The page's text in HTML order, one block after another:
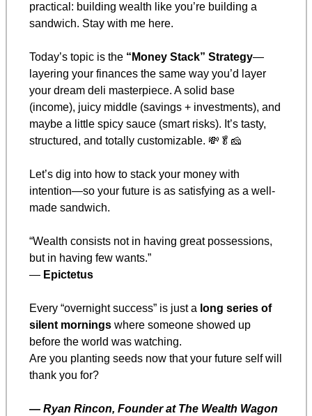
practical: building wealth like you’re building a
sandwich. Stay with me here.
Today’s topic is the “Money Stack” Strategy—
layering your finances the same way you’d layer
your dream deli masterpiece. A solid base
(income), juicy middle (savings + investments), and
maybe a little spicy sauce (smart risks). It’s tasty,
structured, and totally customizable. 💸 🥬 🧀
Let’s dig into how to stack your money with
intention—so your future is as satisfying as a well-
made sandwich.
“Wealth consists not in having great possessions,
but in having few wants.”
— Epictetus
Every “overnight success” is just a long series of
silent mornings where someone showed up
before the world was watching.
Are you planting seeds now that your future self will
thank you for?
— Ryan Rincon, Founder at The Wealth Wagon